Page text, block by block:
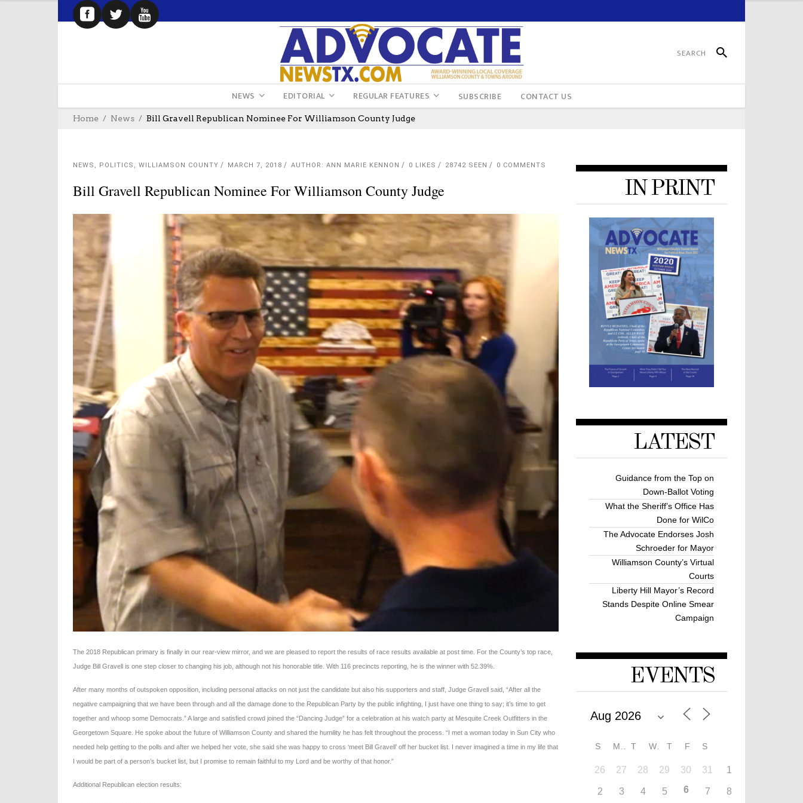
NEWS EDITORIAL REGULAR FEATURES SUBSCRIBE CONTACT US
Home News Bill Gravell Republican Nominee For Williamson County Judge
NEWS , POLITICS , WILLIAMSON COUNTY MARCH 7, 2018 AUTHOR: ANN MARIE KENNON 0 LIKES 28742 SEEN 0 COMMENTS
Bill Gravell Republican Nominee For Williamson County Judge
The 2018 Republican primary is finally in our rear-view mirror, and we are pleased to report the results of race results available at post time. For the County’s top race,
Judge Bill Gravell is one step closer to changing his job, although not his honorable title. With 116 precincts reporting, he is the winner with 52.39%.
After many months of outspoken opposition, including personal attacks on not just the candidate but also his supporters and staff, Judge Gravell said, “After all the
negative campaigning that we have been through and all the damage done to the Republican Party by the public infighting, I just have one thing to say; it’s time to get
together and whoop some Democrats.” A large and satisfied crowd joined the “Dancing Judge” for a celebration at his watch party at Mesquite Creek Outfitters in the
Georgetown Square. He spoke about the future of Williamson County and shared the humility he has felt throughout the process. “I met a woman today in Sun City who
needed help getting to the polls and after we helped her vote, she said she was happy to cross ‘meet Bill Gravell’ off her bucket list. I never imagined a time in my life that
I would be part of a person’s bucket list, but I promise to remain faithful to my Lord and be worthy of that honor.”
Additional Republican election results:
IN PRINT
LATEST
Guidance from the Top on
Down-Ballot Voting
What the Sheriff’s Office Has
Done for WilCo
The Advocate Endorses Josh
Schroeder for Mayor
Williamson County’s Virtual
Courts
Liberty Hill Mayor’s Record
Stands Despite Online Smear
Campaign
EVENTS
S T W T F S
26 27 28 29 30 31 1
2 3 4 5 6 7 8